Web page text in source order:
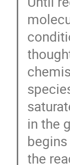
in the
the